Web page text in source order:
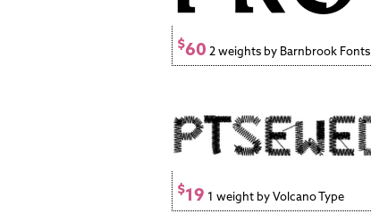
$60 2 weights by Barnbrook Fonts
$19 1 weight by Volcano Type